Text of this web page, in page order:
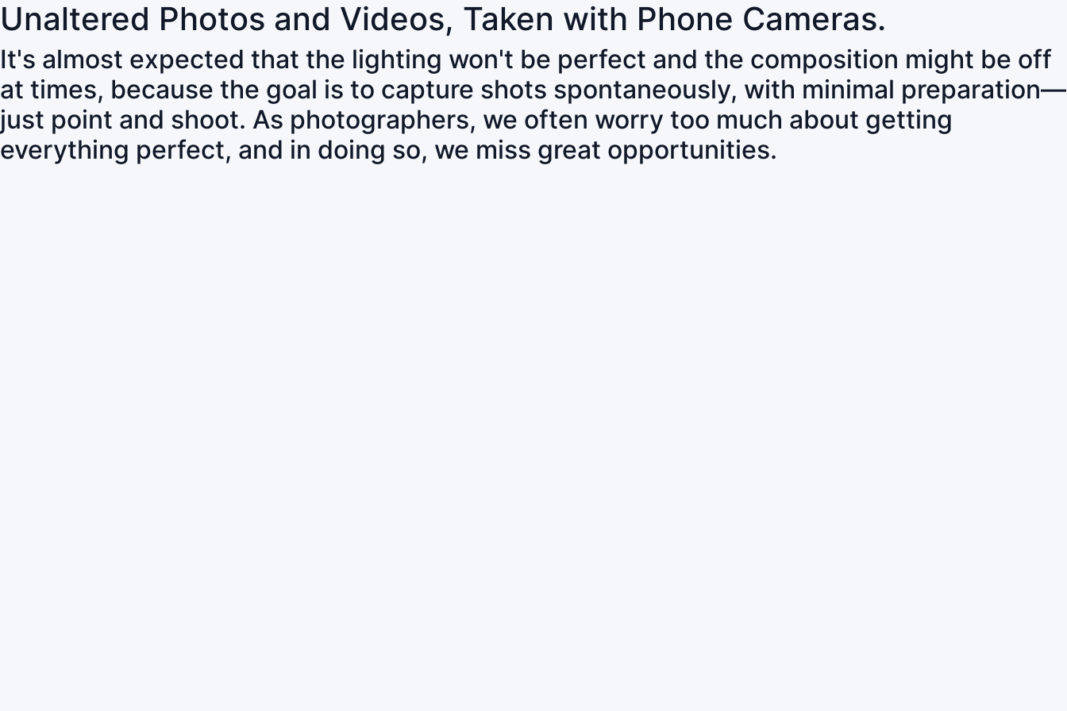
Unaltered Photos and Videos, Taken with Phone Cameras.
It's almost expected that the lighting won't be perfect and the composition might be off
at times, because the goal is to capture shots spontaneously, with minimal preparation—
just point and shoot. As photographers, we often worry too much about getting
everything perfect, and in doing so, we miss great opportunities.